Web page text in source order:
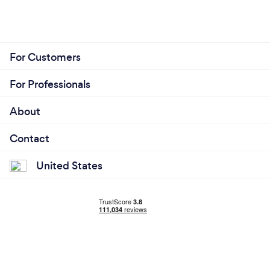
For Customers
For Professionals
About
Contact
United States